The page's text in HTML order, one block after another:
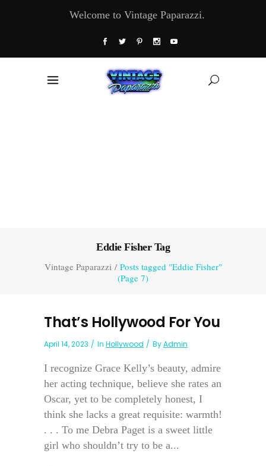
Welcome to Vintage Paparazzi.
Eddie Fisher Tag
Vintage Paparazzi/ Posts tagged "Eddie Fisher"
(Page 7)
That’s Hollywood For You
April 14, 2023 In Hollywood ByAdmin
I recognize Grace Kelly’s beauty, admire
her acting technique, believe she rates an
Oscar, yet to be completely honest, I
think she lacks a great requisite: warmth!
. . . To me Debra Paget is a sweet little
girl who shouldn’t try to be a...